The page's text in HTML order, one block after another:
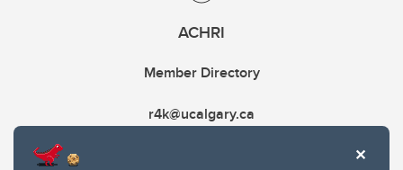
ACHRI
Member Directory
r4k@ucalgary.ca